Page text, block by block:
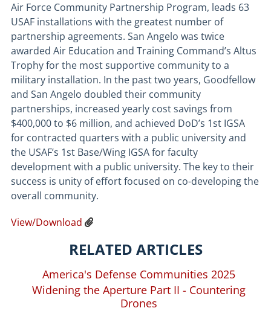
Air Force Community Partnership Program, leads 63
USAF installations with the greatest number of
partnership agreements. San Angelo was twice
awarded Air Education and Training Command’s Altus
Trophy for the most supportive community to a
military installation. In the past two years, Goodfellow
and San Angelo doubled their community
partnerships, increased yearly cost savings from
$400,000 to $6 million, and achieved DoD’s 1st IGSA
for contracted quarters with a public university and
the USAF’s 1st Base/Wing IGSA for faculty
development with a public university. The key to their
success is unity of effort focused on co-developing the
overall community.
View/Download
RELATED ARTICLES
America's Defense Communities 2025
Widening the Aperture Part II - Countering
Drones